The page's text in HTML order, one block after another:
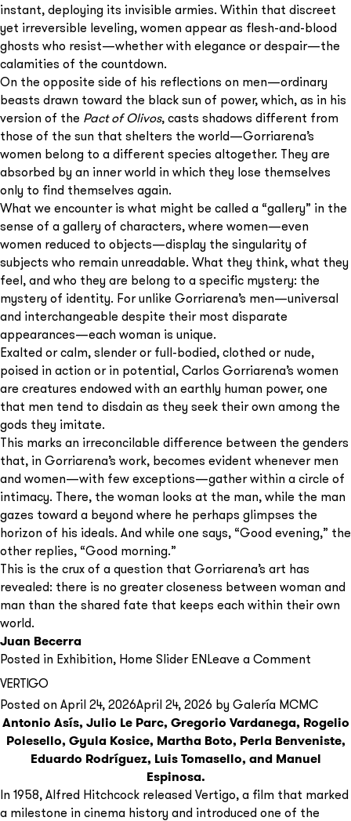
instant, deploying its invisible armies. Within that discreet
yet irreversible leveling, women appear as flesh-and-blood
ghosts who resist—whether with elegance or despair—the
calamities of the countdown.
On the opposite side of his reflections on men—ordinary
beasts drawn toward the black sun of power, which, as in his
version of the Pact of Olivos, casts shadows different from
those of the sun that shelters the world—Gorriarena’s
women belong to a different species altogether. They are
absorbed by an inner world in which they lose themselves
only to find themselves again.
What we encounter is what might be called a “gallery” in the
sense of a gallery of characters, where women—even
women reduced to objects—display the singularity of
subjects who remain unreadable. What they think, what they
feel, and who they are belong to a specific mystery: the
mystery of identity. For unlike Gorriarena’s men—universal
and interchangeable despite their most disparate
appearances—each woman is unique.
Exalted or calm, slender or full-bodied, clothed or nude,
poised in action or in potential, Carlos Gorriarena’s women
are creatures endowed with an earthly human power, one
that men tend to disdain as they seek their own among the
gods they imitate.
This marks an irreconcilable difference between the genders
that, in Gorriarena’s work, becomes evident whenever men
and women—with few exceptions—gather within a circle of
intimacy. There, the woman looks at the man, while the man
gazes toward a beyond where he perhaps glimpses the
horizon of his ideals. And while one says, “Good evening,” the
other replies, “Good morning.”
This is the crux of a question that Gorriarena’s art has
revealed: there is no greater closeness between woman and
man than the shared fate that keeps each within their own
world.
Juan Becerra
Posted in Exhibition, Home Slider ENLeave a Comment
en
VERTIGO
Posted on April 24, 2026April 24, 2026 by Galería MCMC
Antonio Asís, Julio Le Parc, Gregorio Vardanega, Rogelio
Polesello, Gyula Kosice, Martha Boto, Perla Benveniste,
Eduardo Rodríguez, Luis Tomasello, and Manuel
Espinosa.
In 1958, Alfred Hitchcock released Vertigo, a film that marked
a milestone in cinema history and introduced one of the